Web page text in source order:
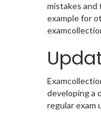
mistakes and
example for
developing a
regular exam